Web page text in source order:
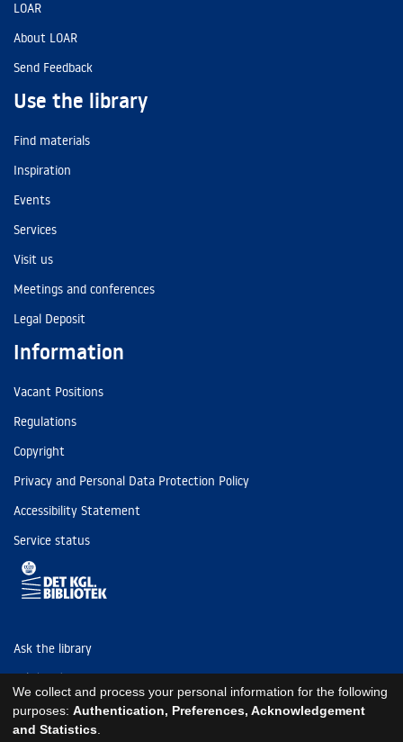
LOAR
About LOAR
Send Feedback
Use the library
Find materials
Inspiration
Events
Services
Visit us
Meetings and conferences
Legal Deposit
Information
Vacant Positions
Regulations
Copyright
Privacy and Personal Data Protection Policy
Accessibility Statement
Service status
Ask the library
Tel: (+45) 3347 4747
kb@kb.dk
EAN: 5798000795297
We collect and process your personal information for the following
purposes: Authentication, Preferences, Acknowledgement
and Statistics